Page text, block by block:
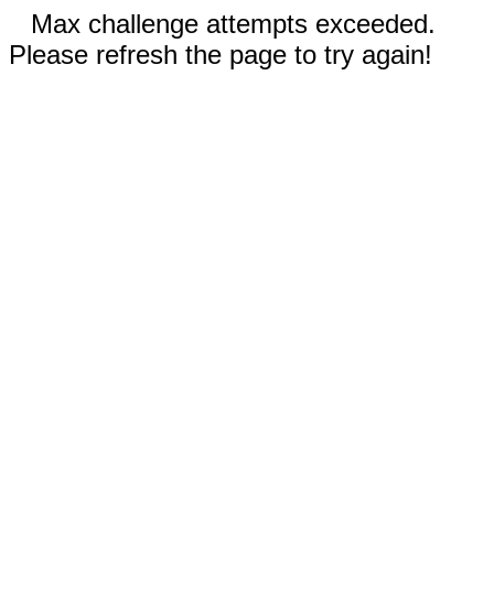
Max challenge attempts exceeded.
Please refresh the page to try again!